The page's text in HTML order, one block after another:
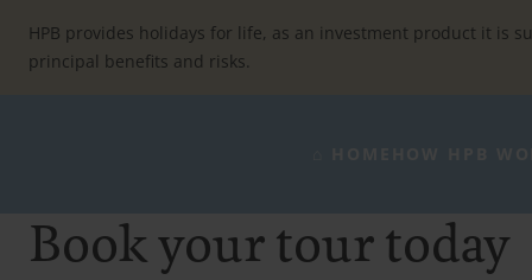
content
HPB provides holidays for life, as an investment product it is
principal benefits and risks.
Book your tour today